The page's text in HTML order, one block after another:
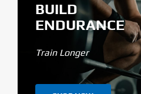
BUILD
ENDURANCE
Train Longer